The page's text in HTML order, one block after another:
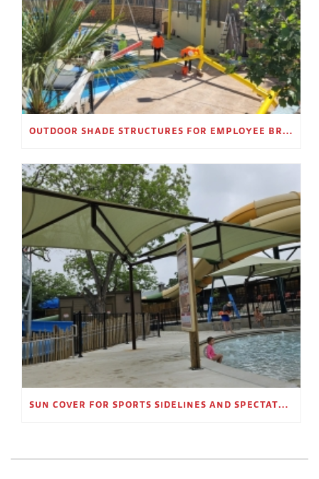
OUTDOOR SHADE STRUCTURES FOR EMPLOYEE BREAK AREAS
SUN COVER FOR SPORTS SIDELINES AND SPECTATOR AREAS